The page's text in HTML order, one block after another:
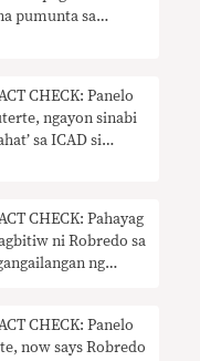
pumunta sa
CHECK: Panelo
ngayon sinabi
sa ICAD si
CHECK: Pahayag
ni Robredo sa
ng
CHECK: Panelo
now says Robredo